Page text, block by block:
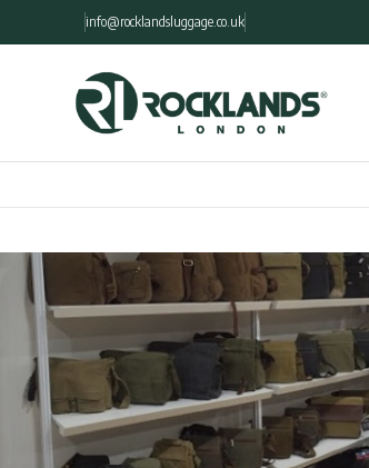
info@rocklandsluggage.co.uk